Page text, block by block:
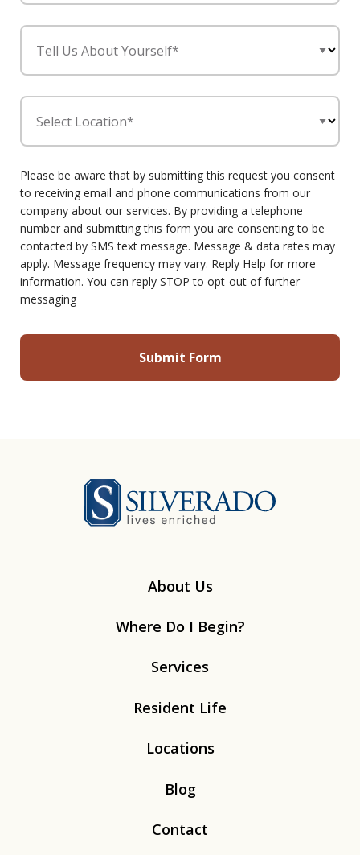
Tell Us About Yourself*
Select Location*
Please be aware that by submitting this request you consent
to receiving email and phone communications from our
company about our services. By providing a telephone
number and submitting this form you are consenting to be
contacted by SMS text message. Message & data rates may
apply. Message frequency may vary. Reply Help for more
information. You can reply STOP to opt-out of further
messaging
About Us
Where Do I Begin?
Services
Resident Life
Locations
Blog
Contact